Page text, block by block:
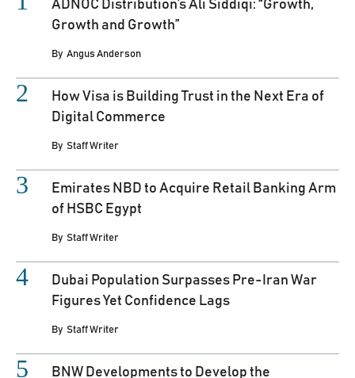
ADNOC Distribution’s Ali Siddiqi: “Growth,
Growth and Growth”
By Angus Anderson
How Visa is Building Trust in the Next Era of
Digital Commerce
By Staff Writer
Emirates NBD to Acquire Retail Banking Arm
of HSBC Egypt
By Staff Writer
Dubai Population Surpasses Pre-Iran War
Figures Yet Confidence Lags
By Staff Writer
BNW Developments to Develop the